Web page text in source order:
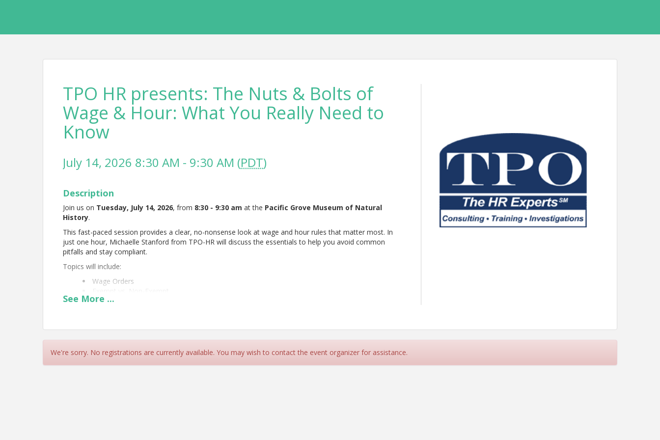
TPO HR presents: The Nuts & Bolts of
Wage & Hour: What You Really Need to
Know
July 14, 2026 8:30 AM - 9:30 AM (PDT)
Description
Join us on Tuesday, July 14, 2026, from 8:30 - 9:30 am at the Pacific Grove Museum of Natural
History.
This fast-paced session provides a clear, no-nonsense look at wage and hour rules that matter most. In
just one hour, Michaelle Stanford from TPO-HR will discuss the essentials to help you avoid common
pitfalls and stay compliant.
Topics will include:
Wage Orders
Timekeeping & Paydays
Overtime & Tips
Calculating Regular Rate
Final Pay
You will take away practical guidance that can be immediately applied in your day-to-day operations.
See More ...
We're sorry. No registrations are currently available. You may wish to contact the event organizer for assistance.